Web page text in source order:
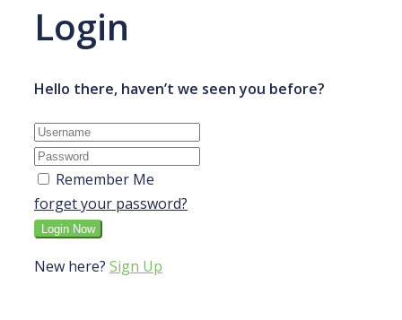
Login
Hello there, haven’t we seen you before?
Remember Me
forget your password?
New here? Sign Up